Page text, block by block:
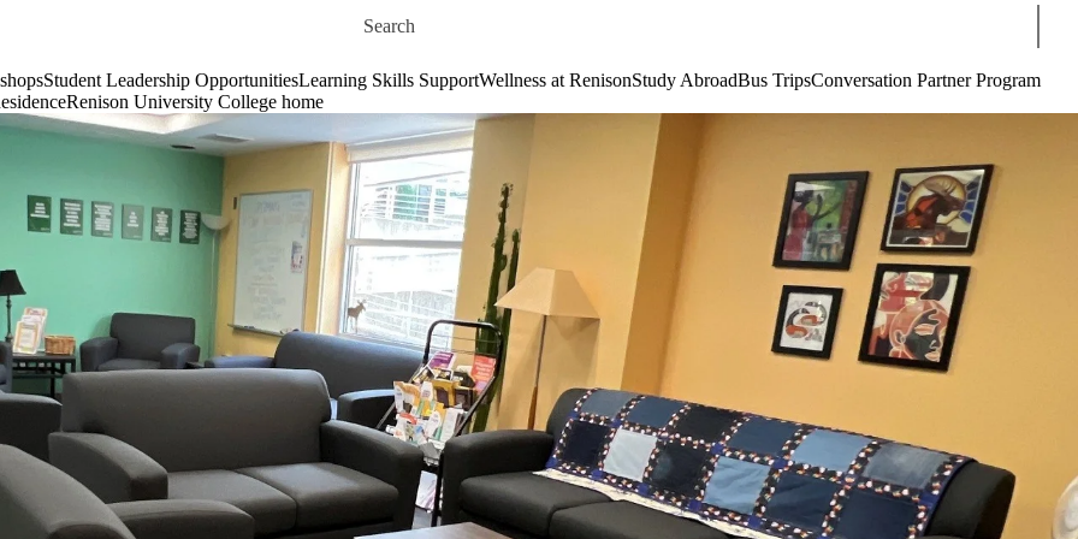
Search for
Student Leadership OpportunitiesLearning Skills SupportWellness at RenisonStudy AbroadBus TripsConversation Partner Program
Renison University College home